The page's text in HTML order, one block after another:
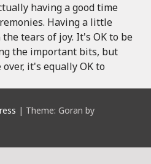
having a good time
Having a little
tears of joy. It's OK to be
the important bits, but
it's equally OK to
| Theme: Goran by